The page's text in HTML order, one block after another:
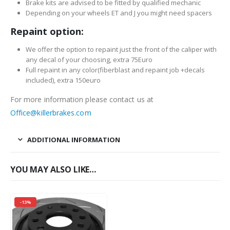
Brake kits are advised to be fitted by qualified mechanic
Depending on your wheels ET and J you might need spacers
Repaint option:
We offer the option to repaint just the front of the caliper with
any decal of your choosing, extra 75Euro
Full repaint in any color(fiberblast and repaint job +decals
included), extra 150euro
For more information please contact us at
Office@killerbrakes.com
ADDITIONAL INFORMATION
YOU MAY ALSO LIKE…
-13%